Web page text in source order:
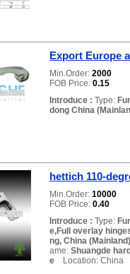
Export Europe
Min.Order: 2000
FOB Price: 0.15
Introduce : Type:
dong China
hettich 110-
Min.Order: 10000
FOB Price: 0.40
Introduce : Type:
e,Full overlay
ng, China
ame: Shuangde
e Location: China